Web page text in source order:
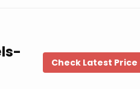
Check Latest Price